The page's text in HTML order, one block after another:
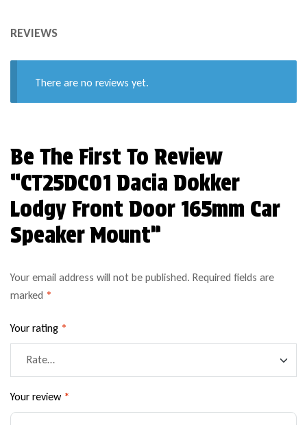
REVIEWS
There are no reviews yet.
Be The First To Review
“CT25DC01 Dacia Dokker
Lodgy Front Door 165mm Car
Speaker Mount”
Your email address will not be published. Required fields are
marked *
Your rating *
Your review *